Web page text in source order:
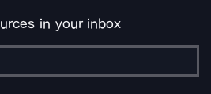
in your inbox